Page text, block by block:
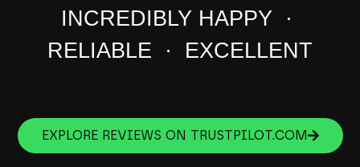
INCREDIBLY HAPPY ·
RELIABLE · EXCELLENT
EXPLORE REVIEWS ON TRUSTPILOT.COM